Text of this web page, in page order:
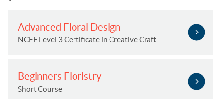
Advanced Floral Design
NCFE Level 3 Certificate in Creative Craft
Beginners Floristry
Short Course